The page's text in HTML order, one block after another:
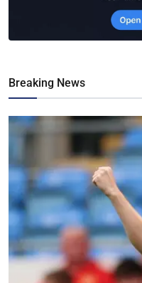
Breaking News